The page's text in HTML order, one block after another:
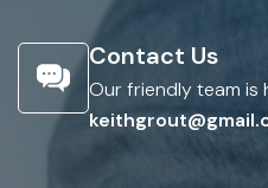
Contact Us
Our friendly team is